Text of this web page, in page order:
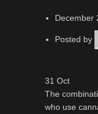
December
Posted by
31 Oct
The
who use